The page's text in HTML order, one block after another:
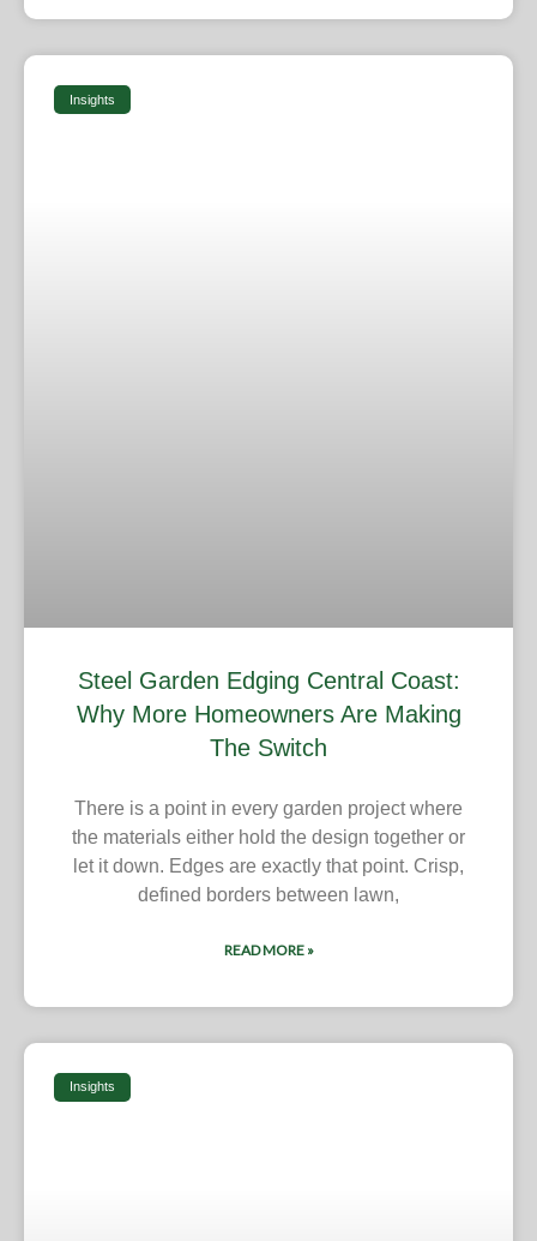
Insights
Steel Garden Edging Central Coast:
Why More Homeowners Are Making
The Switch
There is a point in every garden project where
the materials either hold the design together or
let it down. Edges are exactly that point. Crisp,
defined borders between lawn,
READ MORE »
Insights